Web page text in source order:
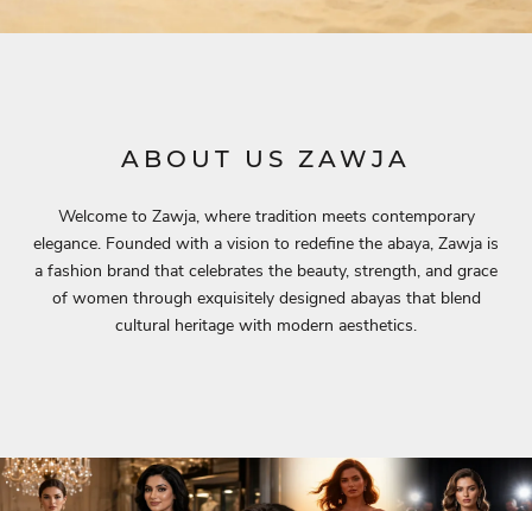
ABOUT US ZAWJA
Welcome to Zawja, where tradition meets contemporary
elegance. Founded with a vision to redefine the abaya, Zawja is
a fashion brand that celebrates the beauty, strength, and grace
of women through exquisitely designed abayas that blend
cultural heritage with modern aesthetics.